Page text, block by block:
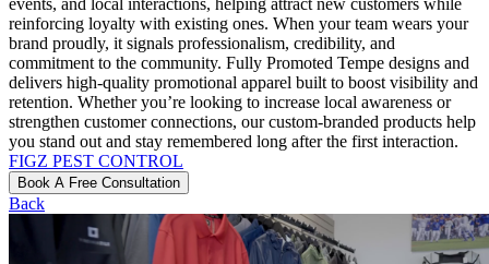
events, and local interactions, helping attract new customers while
reinforcing loyalty with existing ones. When your team wears your
brand proudly, it signals professionalism, credibility, and
commitment to the community. Fully Promoted Tempe designs and
delivers high-quality promotional apparel built to boost visibility and
retention. Whether you’re looking to increase local awareness or
strengthen customer connections, our custom-branded products help
you stand out and stay remembered long after the first interaction.
FIGZ PEST CONTROL
Book A Free Consultation
Back